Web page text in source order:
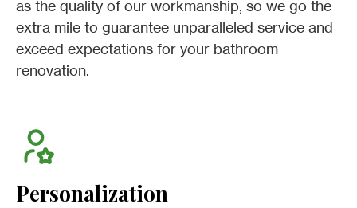
as the quality of our workmanship, so we go the
extra mile to guarantee unparalleled service and
exceed expectations for your bathroom
renovation.
Personalization